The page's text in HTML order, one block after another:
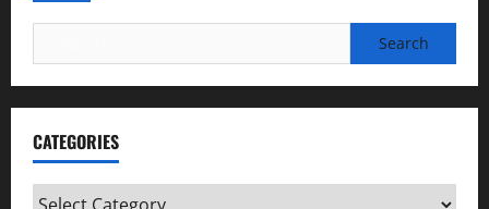
for:
CATEGORIES
Categories